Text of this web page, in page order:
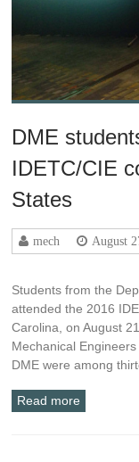
DME
IDETC/CIE
States
mech August
Students from the
attended the 2016
Carolina, on August
Mechanical
DME were among
Read more